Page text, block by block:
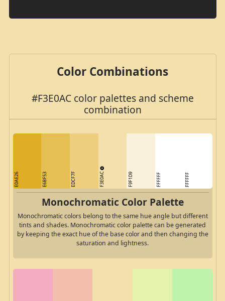
Color Combinations
#F3E0AC color palettes and scheme
combination
E0AE26 E6BF53 EDCF7F F3E0AC F9F1D9 FFFFFF FFFFFF
Monochromatic Color Palette
Monochromatic colors belong to the same hue angle but different
tints and shades. Monochromatic color palette can be generated
by keeping the exact hue of the base color and then changing the
saturation and lightness.